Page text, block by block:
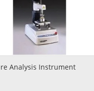
Analysis Instrument